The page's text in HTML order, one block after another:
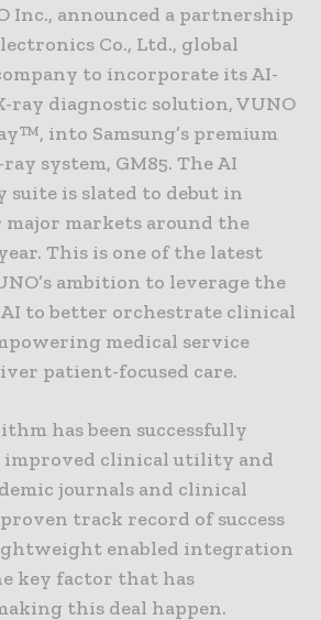
Inc., announced a partnership
Co., Ltd., global
to incorporate its AI-
ray diagnostic solution, VUNO
into Samsung’s premium
system, GM85. The AI
suite is slated to debut in
major markets around the
This is one of the latest
ambition to leverage the
to better orchestrate clinical
medical service
patient-focused care.
has been successfully
improved clinical utility and
journals and clinical
track record of success
enabled integration
key factor that has
this deal happen.